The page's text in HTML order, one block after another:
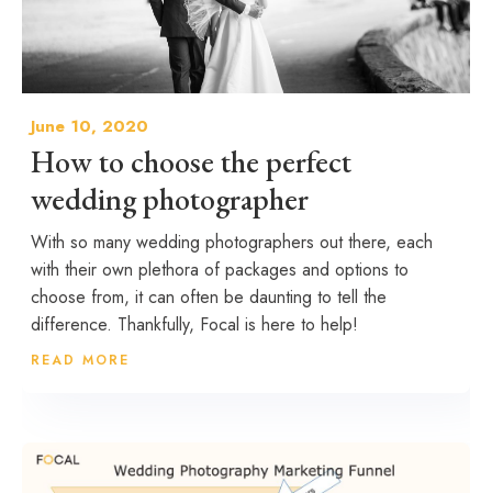
June 10, 2020
How to choose the perfect
wedding photographer
With so many wedding photographers out there, each
with their own plethora of packages and options to
choose from, it can often be daunting to tell the
difference. Thankfully, Focal is here to help!
READ MORE